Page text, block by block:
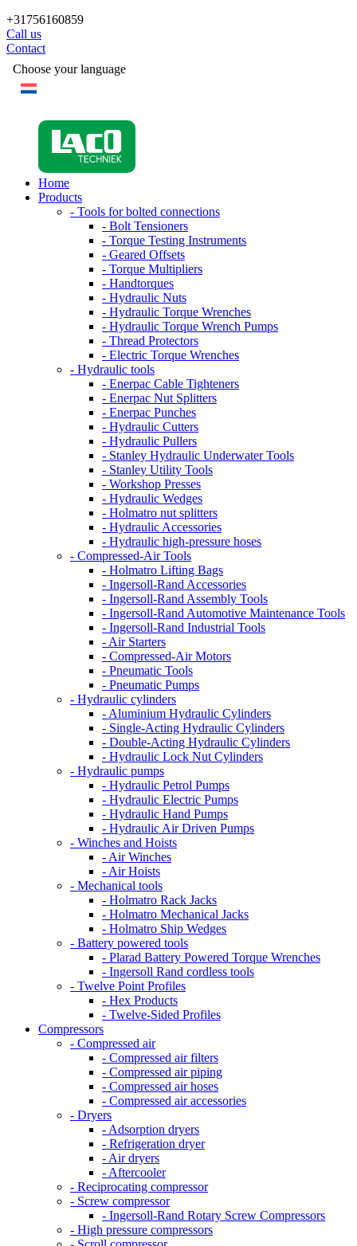
+31756160859
Call us
Contact
Choose your language
Home
Products
- Tools for bolted connections
- Bolt Tensioners
- Torque Testing Instruments
- Geared Offsets
- Torque Multipliers
- Handtorques
- Hydraulic Nuts
- Hydraulic Torque Wrenches
- Hydraulic Torque Wrench Pumps
- Thread Protectors
- Electric Torque Wrenches
- Hydraulic tools
- Enerpac Cable Tighteners
- Enerpac Nut Splitters
- Enerpac Punches
- Hydraulic Cutters
- Hydraulic Pullers
- Stanley Hydraulic Underwater Tools
- Stanley Utility Tools
- Workshop Presses
- Hydraulic Wedges
- Holmatro nut splitters
- Hydraulic Accessories
- Hydraulic high-pressure hoses
- Compressed-Air Tools
- Holmatro Lifting Bags
- Ingersoll-Rand Accessories
- Ingersoll-Rand Assembly Tools
- Ingersoll-Rand Automotive Maintenance Tools
- Ingersoll-Rand Industrial Tools
- Air Starters
- Compressed-Air Motors
- Pneumatic Tools
- Pneumatic Pumps
- Hydraulic cylinders
- Aluminium Hydraulic Cylinders
- Single-Acting Hydraulic Cylinders
- Double-Acting Hydraulic Cylinders
- Hydraulic Lock Nut Cylinders
- Hydraulic pumps
- Hydraulic Petrol Pumps
- Hydraulic Electric Pumps
- Hydraulic Hand Pumps
- Hydraulic Air Driven Pumps
- Winches and Hoists
- Air Winches
- Air Hoists
- Mechanical tools
- Holmatro Rack Jacks
- Holmatro Mechanical Jacks
- Holmatro Ship Wedges
- Battery powered tools
- Plarad Battery Powered Torque Wrenches
- Ingersoll Rand cordless tools
- Twelve Point Profiles
- Hex Products
- Twelve-Sided Profiles
Compressors
- Compressed air
- Compressed air filters
- Compressed air piping
- Compressed air hoses
- Compressed air accessories
- Dryers
- Adsorption dryers
- Refrigeration dryer
- Air dryers
- Aftercooler
- Reciprocating compressor
- Screw compressor
- Ingersoll-Rand Rotary Screw Compressors
- High pressure compressors